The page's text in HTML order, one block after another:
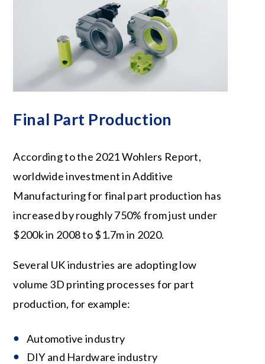
Final Part Production
According to the 2021 Wohlers Report,
worldwide investment in Additive
Manufacturing for final part production has
increased by roughly 750% from just under
$200k in 2008 to $1.7m in 2020.
Several UK industries are adopting low
volume 3D printing processes for part
production, for example:
Automotive industry
DIY and Hardware industry